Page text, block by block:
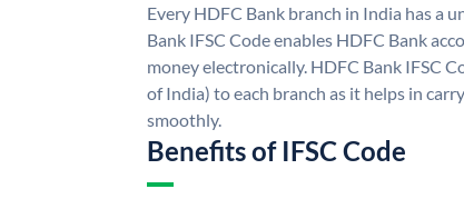
Every HDFC Bank branch in India has a
Bank IFSC Code enables HDFC Bank
money electronically. HDFC Bank IFSC
of India) to each branch as it helps in
smoothly.
Benefits of IFSC Code